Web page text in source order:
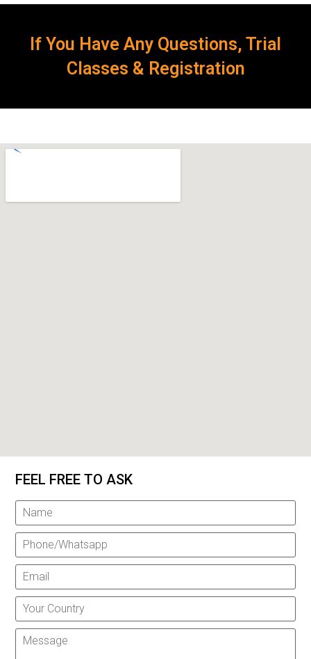
If You Have Any Questions, Trial
Classes & Registration
FEEL FREE TO ASK